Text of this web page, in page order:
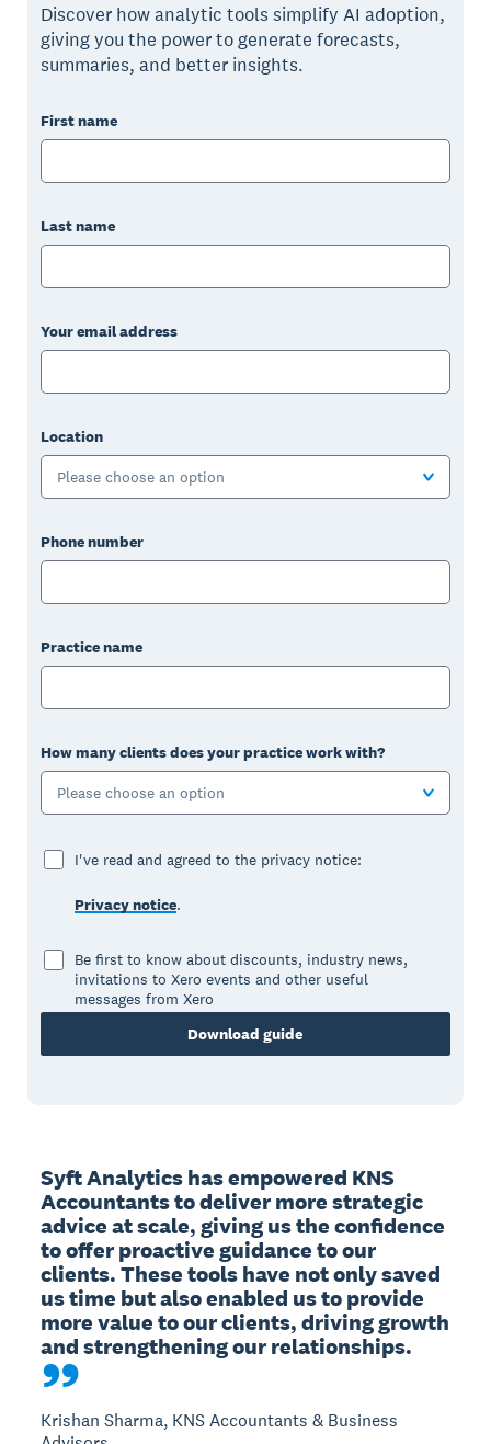
Discover how analytic tools simplify AI adoption,
giving you the power to generate forecasts,
summaries, and better insights.
First name
Last name
Your email address
Location
Please choose an option
Phone number
Practice name
How many clients does your practice work with?
Please choose an option
I've read and agreed to the privacy notice:
Privacy notice.
Be first to know about discounts, industry news,
invitations to Xero events and other useful
messages from Xero
Download guide
Syft Analytics has empowered KNS
Accountants to deliver more strategic
advice at scale, giving us the confidence
to offer proactive guidance to our
clients. These tools have not only saved
us time but also enabled us to provide
more value to our clients, driving growth
and strengthening our relationships.
Krishan Sharma, KNS Accountants & Business